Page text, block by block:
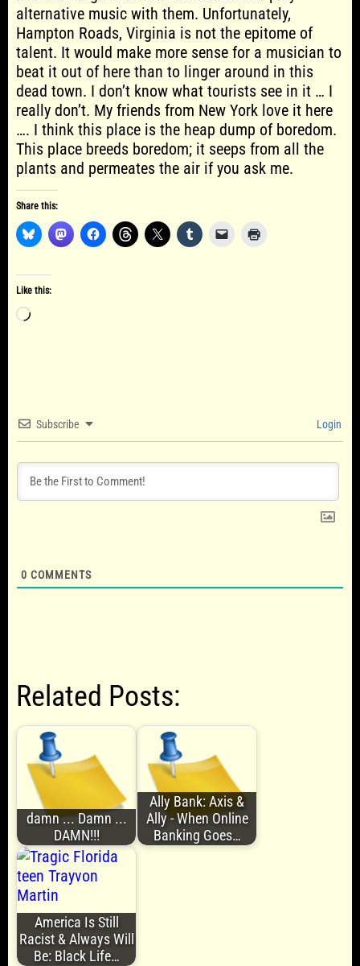
alternative music with them. Unfortunately,
Hampton Roads, Virginia is not the epitome of
talent. It would make more sense for a musician to
beat it out of here than to linger around in this
dead town. I don’t know what tourists see in it … I
really don’t. My friends from New York love it here
…. I think this place is the heap dump of boredom.
This place breeds boredom; it seeps from all the
plants and permeates the air if you ask me.
Share this:
Like this:
Loading…
Subscribe Login
0 COMMENTS
Related Posts:
damn ... Damn ...
DAMN!!!
Ally Bank: Axis &
Ally - When Online
Banking Goes…
America Is Still
Racist & Always Will
Be: Black Life…